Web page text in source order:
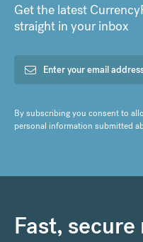
Get the latest
straight in your inbox
By subscribing you consent to
personal information submitted
Fast,